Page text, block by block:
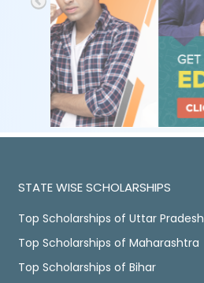
STATE WISE SCHOLARSHIPS
Top Scholarships of Uttar Pradesh
Top Scholarships of Maharashtra
Top Scholarships of Bihar